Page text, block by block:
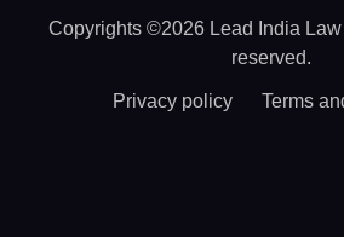
Copyrights ©2026 Lead India Law
reserved.
Privacy policy Terms